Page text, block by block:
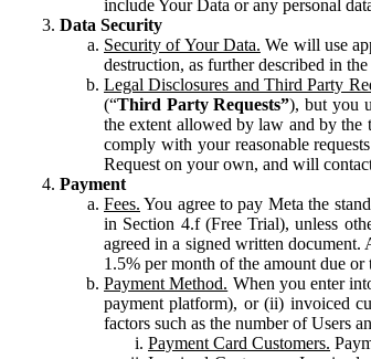
include Your Data or any personal
Data Security
Security of Your Data. We will use
destruction, as further described in
Legal Disclosures and Third Party
(“Third Party Requests”), but you
the extent allowed by law and by the
comply with your reasonable
Request on your own, and will
Payment
Fees. You agree to pay Meta the
in Section 4.f (Free Trial), unless
agreed in a signed written
1.5% per month of the amount due
Payment Method. When you enter
payment platform), or (ii) invoiced
factors such as the number of Users
Payment Card Customers.